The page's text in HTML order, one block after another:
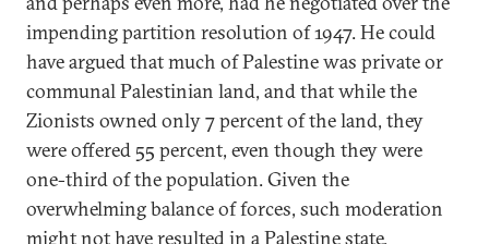
impending partition resolution of 1947. He could
have argued that much of Palestine was private or
communal Palestinian land, and that while the
Zionists owned only 7 percent of the land, they
were offered 55 percent, even though they were
one-third of the population. Given the
overwhelming balance of forces, such moderation
might not have resulted in a Palestine state,